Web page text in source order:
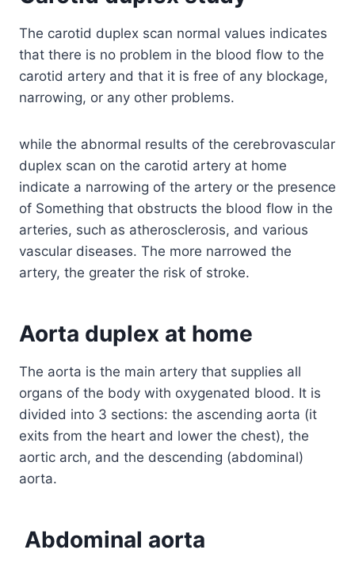
The carotid duplex scan normal values indicates
that there is no problem in the blood flow to the
carotid artery and that it is free of any blockage,
narrowing, or any other problems.
while the abnormal results of the cerebrovascular
duplex scan on the carotid artery at home
indicate a narrowing of the artery or the presence
of Something that obstructs the blood flow in the
arteries, such as atherosclerosis, and various
vascular diseases. The more narrowed the
artery, the greater the risk of stroke.
Aorta duplex at home
The aorta is the main artery that supplies all
organs of the body with oxygenated blood. It is
divided into 3 sections: the ascending aorta (it
exits from the heart and lower the chest), the
aortic arch, and the descending (abdominal)
aorta.
Abdominal aorta